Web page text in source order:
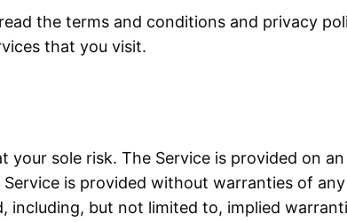
the terms and conditions and privacy
that you visit.
your sole risk. The Service is provided on an
Service is provided without warranties of
including, but not limited to, implied